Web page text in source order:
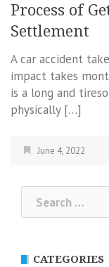
Process of
Settlement
A car accident
impact takes
is a long and
physically […]
June 4, 2022
for:
CATEGORIES